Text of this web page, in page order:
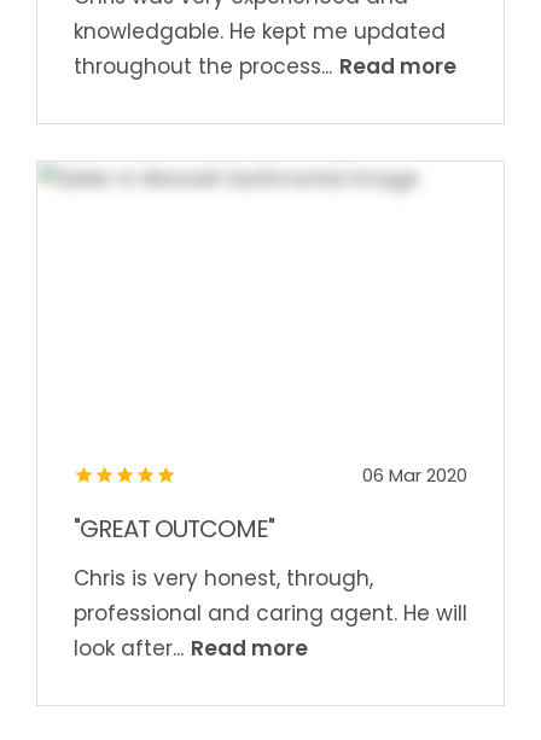
knowledgable. He kept me updated
throughout the process... Read more
06 Mar 2020
"GREAT OUTCOME"
Chris is very honest, through,
professional and caring agent. He will
look after... Read more